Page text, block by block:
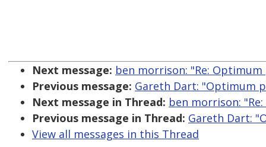
Next message: ben morrison: "Re:
Previous message: Gareth Dart: "Optimum
Next message in Thread: ben morrison:
Previous message in Thread: Gareth Dart:
View all messages in this Thread